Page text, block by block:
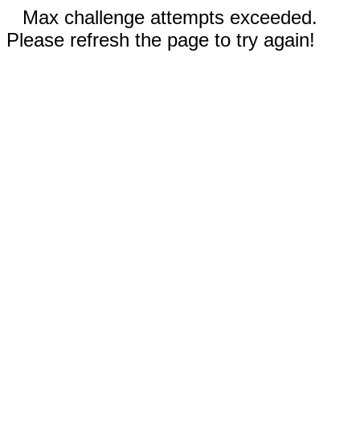
Max challenge attempts exceeded.
Please refresh the page to try again!